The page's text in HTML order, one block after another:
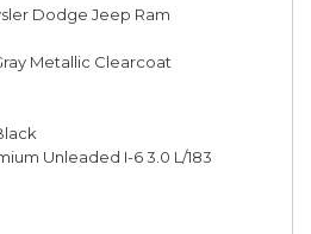
Dodge Jeep Ram
Metallic Clearcoat
Unleaded I-6 3.0 L/183